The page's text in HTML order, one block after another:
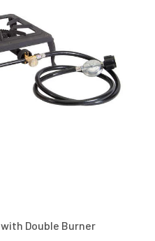
Double Burner